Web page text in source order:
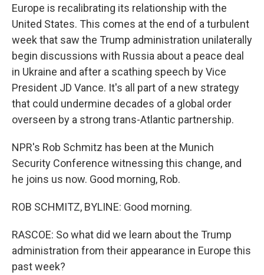
Europe is recalibrating its relationship with the
United States. This comes at the end of a turbulent
week that saw the Trump administration unilaterally
begin discussions with Russia about a peace deal
in Ukraine and after a scathing speech by Vice
President JD Vance. It's all part of a new strategy
that could undermine decades of a global order
overseen by a strong trans-Atlantic partnership.
NPR's Rob Schmitz has been at the Munich
Security Conference witnessing this change, and
he joins us now. Good morning, Rob.
ROB SCHMITZ, BYLINE: Good morning.
RASCOE: So what did we learn about the Trump
administration from their appearance in Europe this
past week?